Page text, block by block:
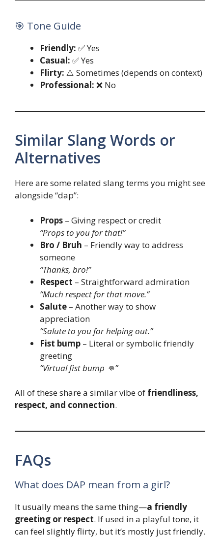
🎯 Tone Guide
Friendly: ✅ Yes
Casual: ✅ Yes
Flirty: ⚠️ Sometimes (depends on context)
Professional: ❌ No
Similar Slang Words or
Alternatives
Here are some related slang terms you might see
alongside “dap”:
Props – Giving respect or credit
“Props to you for that!”
Bro / Bruh – Friendly way to address
someone
“Thanks, bro!”
Respect – Straightforward admiration
“Much respect for that move.”
Salute – Another way to show
appreciation
“Salute to you for helping out.”
Fist bump – Literal or symbolic friendly
greeting
“Virtual fist bump 👊”
All of these share a similar vibe of friendliness,
respect, and connection.
FAQs
What does DAP mean from a girl?
It usually means the same thing—a friendly
greeting or respect. If used in a playful tone, it
can feel slightly flirty, but it’s mostly just friendly.